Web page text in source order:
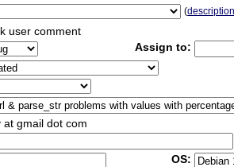
(
user comment
Assign to:
at gmail dot com
OS: